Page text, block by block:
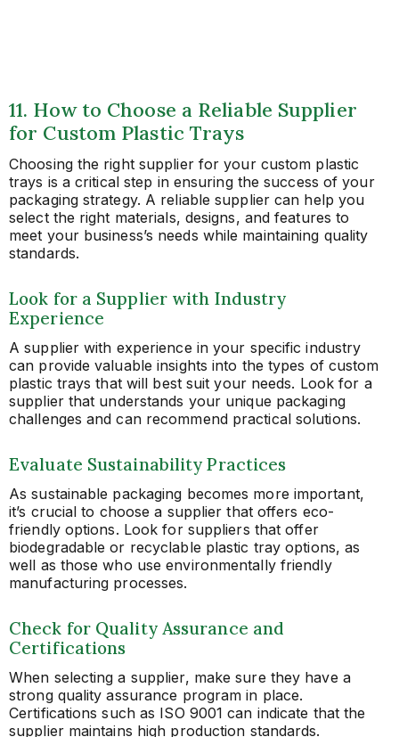
11. How to Choose a Reliable Supplier
for Custom Plastic Trays
Choosing the right supplier for your custom plastic
trays is a critical step in ensuring the success of your
packaging strategy. A reliable supplier can help you
select the right materials, designs, and features to
meet your business’s needs while maintaining quality
standards.
Look for a Supplier with Industry
Experience
A supplier with experience in your specific industry
can provide valuable insights into the types of custom
plastic trays that will best suit your needs. Look for a
supplier that understands your unique packaging
challenges and can recommend practical solutions.
Evaluate Sustainability Practices
As sustainable packaging becomes more important,
it’s crucial to choose a supplier that offers eco-
friendly options. Look for suppliers that offer
biodegradable or recyclable plastic tray options, as
well as those who use environmentally friendly
manufacturing processes.
Check for Quality Assurance and
Certifications
When selecting a supplier, make sure they have a
strong quality assurance program in place.
Certifications such as ISO 9001 can indicate that the
supplier maintains high production standards.